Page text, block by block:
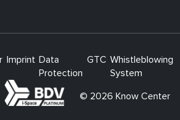
Imprint Data
Protection
GTC Whistleblowing
System
bdva
© 2026 Know Center